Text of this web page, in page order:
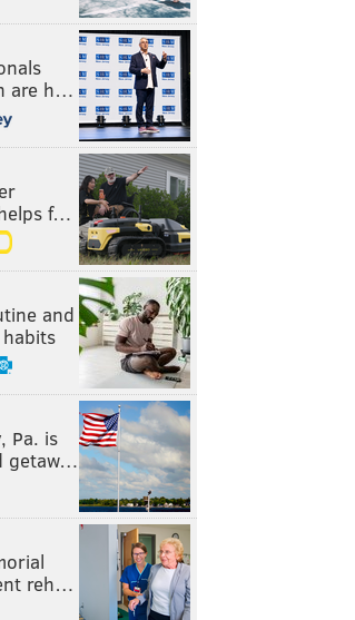
are h…
f…
and
Pa. is
getaw…
reh…